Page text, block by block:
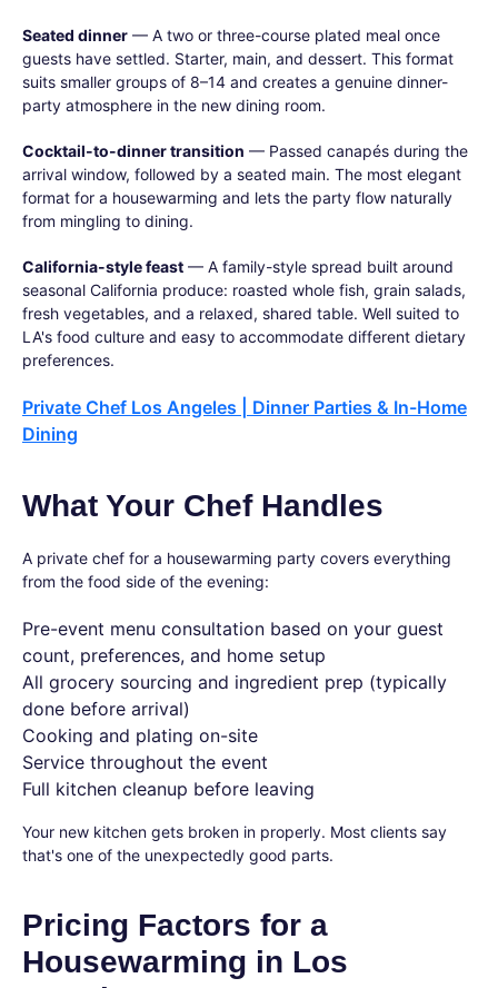
Seated dinner — A two or three-course plated meal once
guests have settled. Starter, main, and dessert. This format
suits smaller groups of 8–14 and creates a genuine dinner-
party atmosphere in the new dining room.
Cocktail-to-dinner transition — Passed canapés during the
arrival window, followed by a seated main. The most elegant
format for a housewarming and lets the party flow naturally
from mingling to dining.
California-style feast — A family-style spread built around
seasonal California produce: roasted whole fish, grain salads,
fresh vegetables, and a relaxed, shared table. Well suited to
LA's food culture and easy to accommodate different dietary
preferences.
Private Chef Los Angeles | Dinner Parties & In-Home
Dining
What Your Chef Handles
A private chef for a housewarming party covers everything
from the food side of the evening:
Pre-event menu consultation based on your guest
count, preferences, and home setup
All grocery sourcing and ingredient prep (typically
done before arrival)
Cooking and plating on-site
Service throughout the event
Full kitchen cleanup before leaving
Your new kitchen gets broken in properly. Most clients say
that's one of the unexpectedly good parts.
Pricing Factors for a
Housewarming in Los